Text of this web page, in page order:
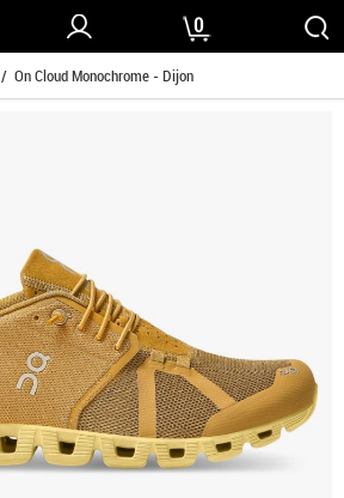
0
/ On Cloud Monochrome - Dijon